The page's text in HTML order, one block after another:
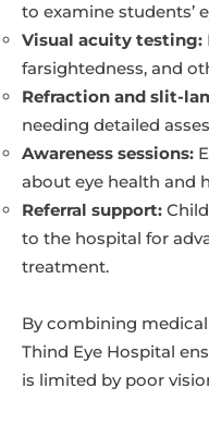
to examine students’
Visual acuity testing:
farsightedness, and
Refraction and slit-
needing detailed
Awareness sessions:
about eye health and
Referral support:
to the hospital for
treatment.
By combining
Thind Eye Hospital
is limited by poor